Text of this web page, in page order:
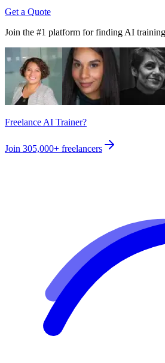
Get a Quote
Join the #1 platform for finding AI
Freelance AI Trainer?
Join 305,000+ freelancers